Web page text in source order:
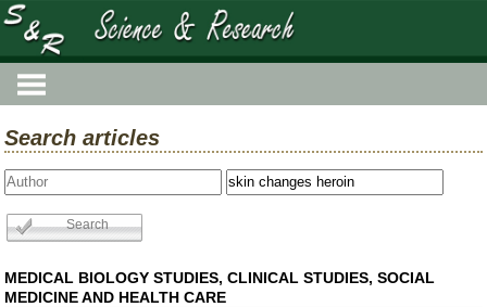
Search articles
MEDICAL BIOLOGY STUDIES, CLINICAL STUDIES, SOCIAL
MEDICINE AND HEALTH CARE